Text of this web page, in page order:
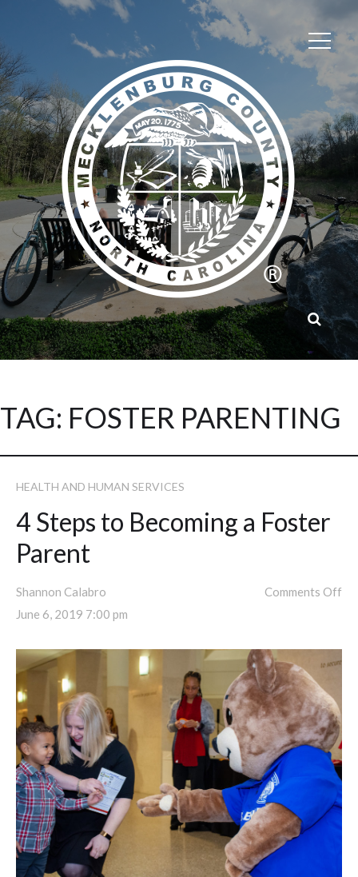
TAG: FOSTER PARENTING
HEALTH AND HUMAN SERVICES
4 Steps to Becoming a Foster
Parent
Shannon Calabro
Comments Off
June 6, 2019 7:00 pm